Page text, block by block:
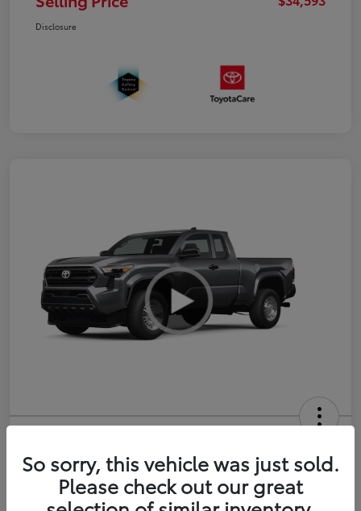
Disclosure
XtraCab
Selling Price
Get Out-the-Door Price
So sorry, this vehicle was just sold.
Please check out our great